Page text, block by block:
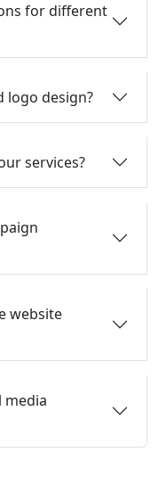
for different
logo design?
services?
website
media